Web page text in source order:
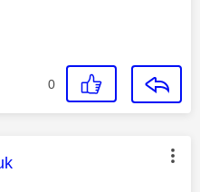
0
authored by: